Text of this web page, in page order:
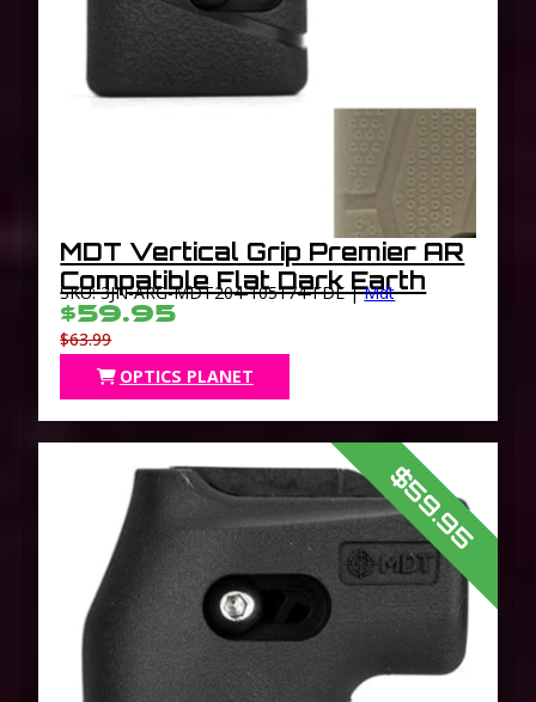
MDT Vertical Grip Premier AR
Compatible Flat Dark Earth
SKU: 3JN-ARG-MDT204-105174-FDE |Mdt
$59.95
$63.99
OPTICS PLANET
$59.95